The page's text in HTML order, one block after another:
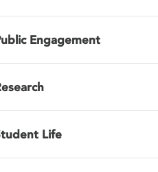
Engagement
Life